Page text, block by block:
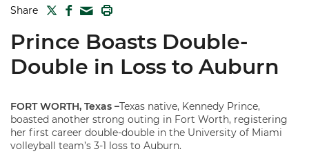
Share TWITTER
FACEBOOK
MAIL
Prince Boasts Double-
Double in Loss to Auburn
FORT WORTH, Texas –Texas native, Kennedy Prince,
boasted another strong outing in Fort Worth, registering
her first career double-double in the University of Miami
volleyball team’s 3-1 loss to Auburn.